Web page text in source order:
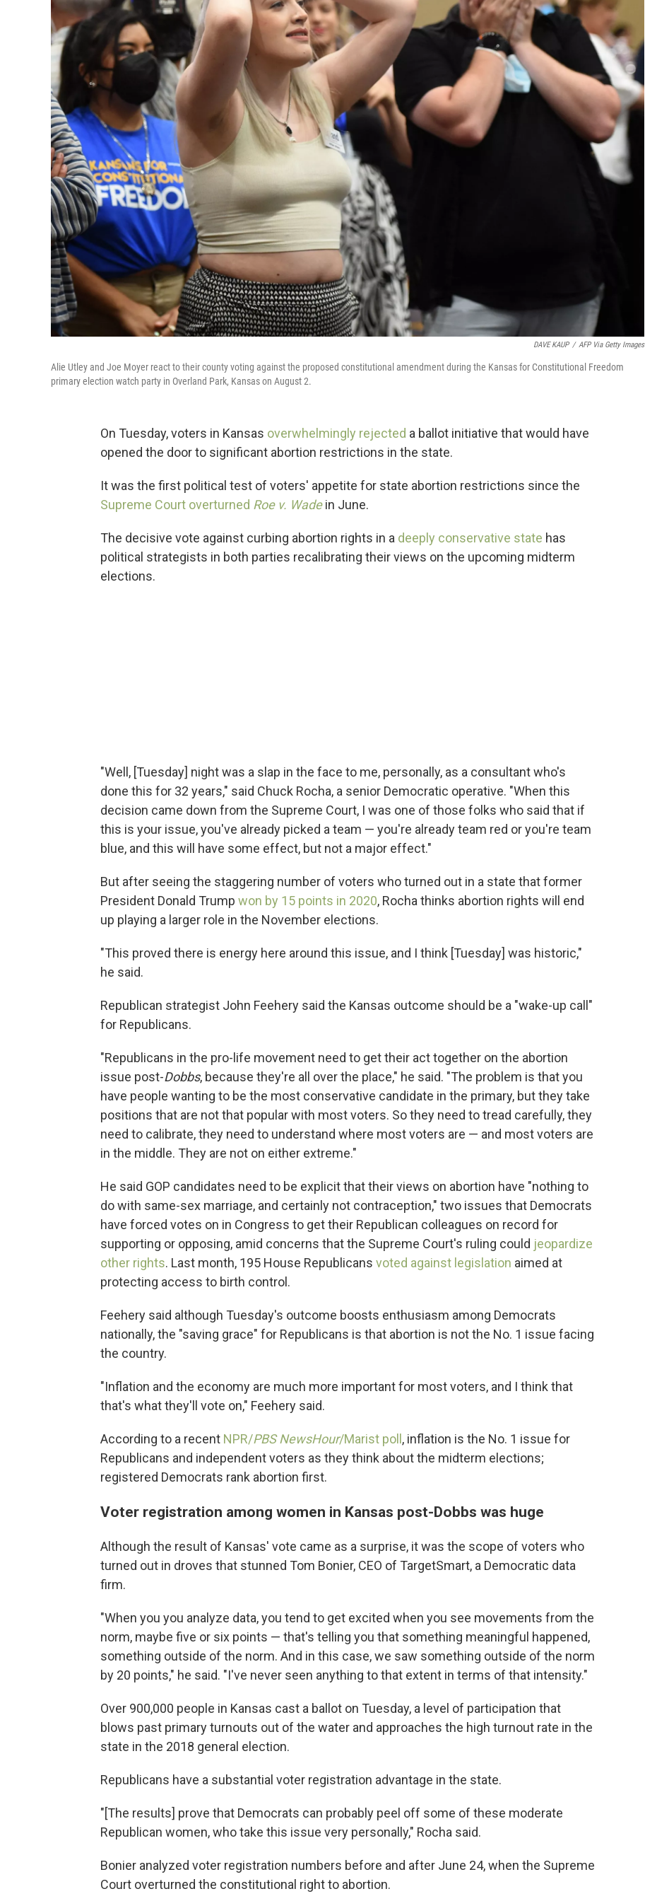
DAVE KAUP / AFP Via Getty Images
Alie Utley and Joe Moyer react to their county voting against the proposed constitutional amendment during the Kansas for Constitutional Freedom
primary election watch party in Overland Park, Kansas on August 2.
On Tuesday, voters in Kansas overwhelmingly rejected a ballot initiative that would have
opened the door to significant abortion restrictions in the state.
It was the first political test of voters' appetite for state abortion restrictions since the
Supreme Court overturned Roe v. Wadein June.
The decisive vote against curbing abortion rights in a deeply conservative state has
political strategists in both parties recalibrating their views on the upcoming midterm
elections.
"Well, [Tuesday] night was a slap in the face to me, personally, as a consultant who's
done this for 32 years," said Chuck Rocha, a senior Democratic operative. "When this
decision came down from the Supreme Court, I was one of those folks who said that if
this is your issue, you've already picked a team — you're already team red or you're team
blue, and this will have some effect, but not a major effect."
But after seeing the staggering number of voters who turned out in a state that former
President Donald Trump won by 15 points in 2020, Rocha thinks abortion rights will end
up playing a larger role in the November elections.
"This proved there is energy here around this issue, and I think [Tuesday] was historic,"
he said.
Republican strategist John Feehery said the Kansas outcome should be a "wake-up call"
for Republicans.
"Republicans in the pro-life movement need to get their act together on the abortion
issue post-Dobbs, because they're all over the place," he said. "The problem is that you
have people wanting to be the most conservative candidate in the primary, but they take
positions that are not that popular with most voters. So they need to tread carefully, they
need to calibrate, they need to understand where most voters are — and most voters are
in the middle. They are not on either extreme."
He said GOP candidates need to be explicit that their views on abortion have "nothing to
do with same-sex marriage, and certainly not contraception," two issues that Democrats
have forced votes on in Congress to get their Republican colleagues on record for
supporting or opposing, amid concerns that the Supreme Court's ruling could jeopardize
other rights. Last month, 195 House Republicans voted against legislation aimed at
protecting access to birth control.
Feehery said although Tuesday's outcome boosts enthusiasm among Democrats
nationally, the "saving grace" for Republicans is that abortion is not the No. 1 issue facing
the country.
"Inflation and the economy are much more important for most voters, and I think that
that's what they'll vote on," Feehery said.
According to a recent NPR/PBS NewsHour/Marist poll , inflation is the No. 1 issue for
Republicans and independent voters as they think about the midterm elections;
registered Democrats rank abortion first.
Voter registration among women in Kansas post-Dobbs was huge
Although the result of Kansas' vote came as a surprise, it was the scope of voters who
turned out in droves that stunned Tom Bonier, CEO of TargetSmart, a Democratic data
firm.
"When you you analyze data, you tend to get excited when you see movements from the
norm, maybe five or six points — that's telling you that something meaningful happened,
something outside of the norm. And in this case, we saw something outside of the norm
by 20 points," he said. "I've never seen anything to that extent in terms of that intensity."
Over 900,000 people in Kansas cast a ballot on Tuesday, a level of participation that
blows past primary turnouts out of the water and approaches the high turnout rate in the
state in the 2018 general election.
Republicans have a substantial voter registration advantage in the state.
"[The results] prove that Democrats can probably peel off some of these moderate
Republican women, who take this issue very personally," Rocha said.
Bonier analyzed voter registration numbers before and after June 24, when the Supreme
Court overturned the constitutional right to abortion.